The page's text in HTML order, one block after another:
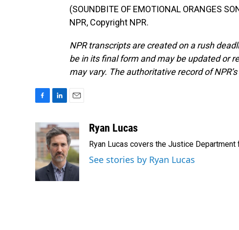
(SOUNDBITE OF EMOTIONAL ORANGES
NPR, Copyright NPR.
NPR transcripts are created on a rush
be in its final form and may be updated or
may vary. The authoritative record of
e
b
o
o
k
n
k
e
d
I
n
a
i
l
Ryan Lucas
Ryan Lucas covers the Justice Department
See stories by Ryan Lucas